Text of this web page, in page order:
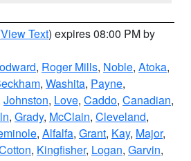
View Text) expires 08:00 PM by
, Roger Mills, Noble, Atoka,
, Washita, Payne,
Johnston, Love, Caddo, Canadian,
, Grady, McClain, Cleveland,
, Alfalfa, Grant, Kay, Major,
, Kingfisher, Logan, Garvin,